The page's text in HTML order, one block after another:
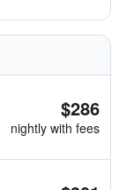
$286
nightly with fees